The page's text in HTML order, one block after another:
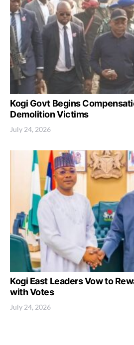
Kogi Govt Begins
Demolition Victims
July 24, 2026
Kogi East Leaders Vow to
with Votes
July 24, 2026